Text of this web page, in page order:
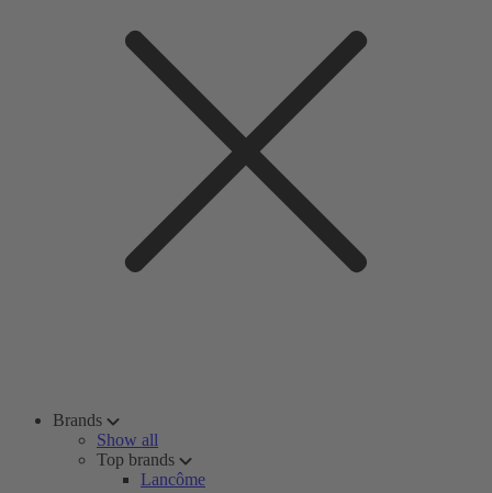
Brands
Show all
Top brands
Lancôme